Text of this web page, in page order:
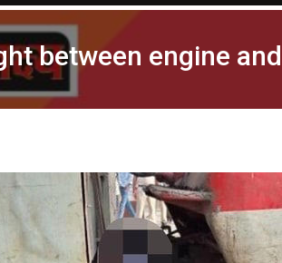
between engine